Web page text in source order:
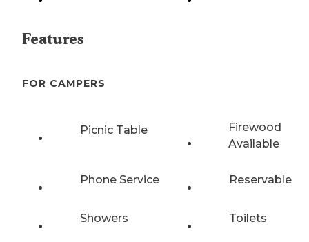
Features
FOR CAMPERS
Picnic Table
Firewood
Available
Phone Service Reservable
Showers Toilets